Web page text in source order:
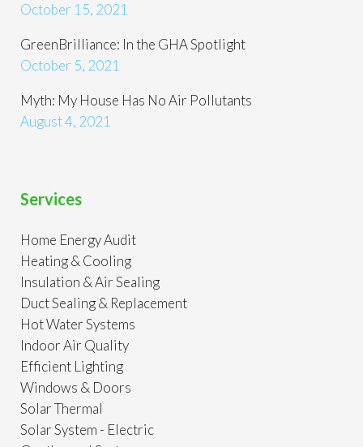
October 15, 2021
GreenBrilliance: In the GHA Spotlight
October 5, 2021
Myth: My House Has No Air Pollutants
August 4, 2021
Services
Home Energy Audit
Heating & Cooling
Insulation & Air Sealing
Duct Sealing & Replacement
Hot Water Systems
Indoor Air Quality
Efficient Lighting
Windows & Doors
Solar Thermal
Solar System - Electric